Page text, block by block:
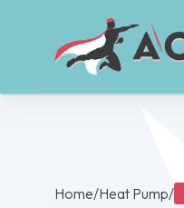
Home/Heat Pump/